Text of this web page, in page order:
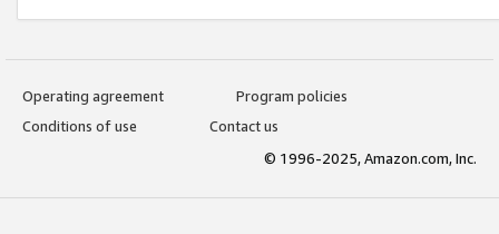
Operating agreement
Program policies
Conditions of use
Contact us
© 1996-2025, Amazon.com, Inc.